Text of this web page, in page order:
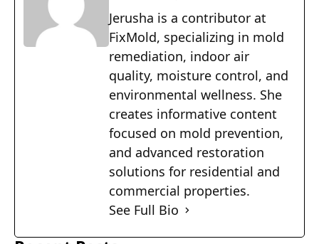
Jerusha is a contributor at
FixMold, specializing in mold
remediation, indoor air
quality, moisture control, and
environmental wellness. She
creates informative content
focused on mold prevention,
and advanced restoration
solutions for residential and
commercial properties.
See Full Bio